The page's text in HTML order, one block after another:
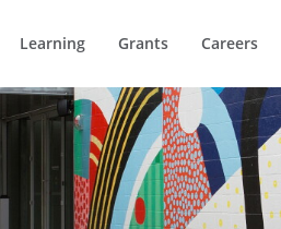
Learning Grants Careers